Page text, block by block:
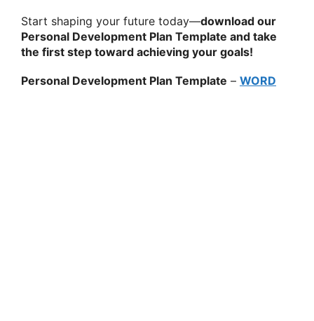
Start shaping your future today—download our
Personal Development Plan Template and take
the first step toward achieving your goals!
Personal Development Plan Template – WORD